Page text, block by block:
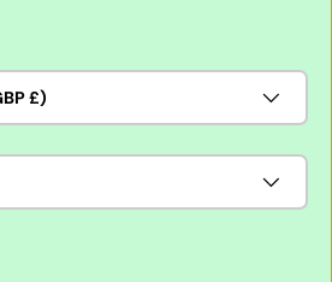
£)